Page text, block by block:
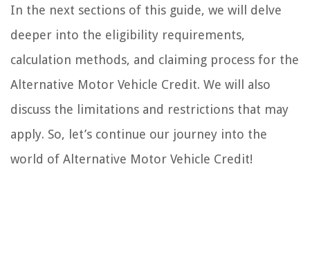
In the next sections of this guide, we will delve
deeper into the eligibility requirements,
calculation methods, and claiming process for the
Alternative Motor Vehicle Credit. We will also
discuss the limitations and restrictions that may
apply. So, let’s continue our journey into the
world of Alternative Motor Vehicle Credit!